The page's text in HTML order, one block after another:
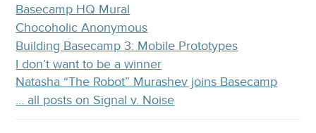
Basecamp HQ Mural
Chocoholic Anonymous
Building Basecamp 3: Mobile Prototypes
I don’t want to be a winner
Natasha “The Robot” Murashev joins Basecamp
… all posts on Signal v. Noise